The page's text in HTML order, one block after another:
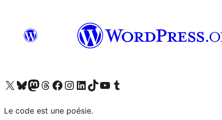
Visit our X (formerly Twitter) account
Visitez notre compte Bluesky
Visit our Mastodon account
Visitez notre compte Threads
Visit our Facebook page
Visit our Instagram account
Visit our LinkedIn account
Visitez notre compte TikTok
Visit our YouTube channel
Visitez notre compte Tumblr
Le code est une poésie.